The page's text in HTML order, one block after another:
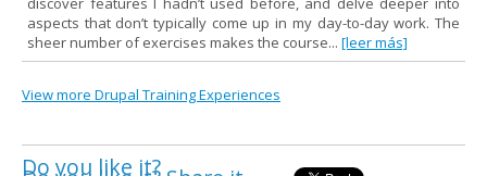
aspects that don’t typically come up in my day-to-day work. The
sheer number of exercises makes the course... [leer más]
View more Drupal Training Experiences
Do you like it?